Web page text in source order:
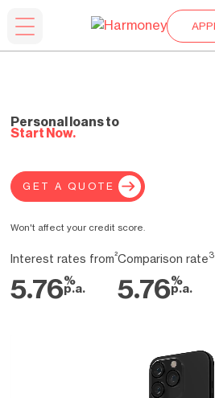
Personal loans to
Start Now.
GET A QUOTE
Won't affect your credit score.
Interest rates from²
5.76%
p.a.
Comparison rate3
5.76%
p.a.